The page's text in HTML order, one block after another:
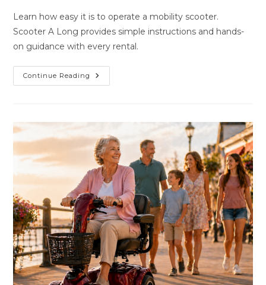
Learn how easy it is to operate a mobility scooter.
Scooter A Long provides simple instructions and hands-
on guidance with every rental.
Continue Reading How
Easy
Mobility
Scooter?
(Easier
Than
You
Think)